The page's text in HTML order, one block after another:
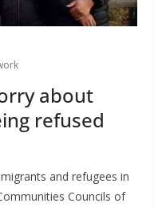
about
refused
and refugees in
Councils of